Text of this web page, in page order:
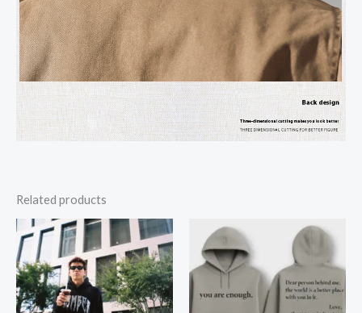
Related products
range:
$16.50
through
$19.50